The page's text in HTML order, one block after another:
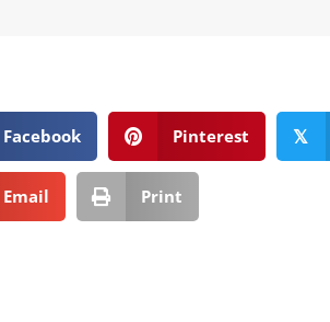
Facebook Pinterest 𝕏
Email Print